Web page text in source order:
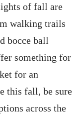
of fall are
walking trails
bocce ball
something for
for an
this fall, be sure
across the